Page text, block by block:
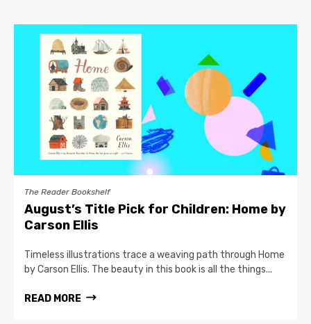
The Reader Bookshelf
August’s Title Pick for Children: Home by
Carson Ellis
Timeless illustrations trace a weaving path through Home
by Carson Ellis. The beauty in this book is all the things...
READ MORE